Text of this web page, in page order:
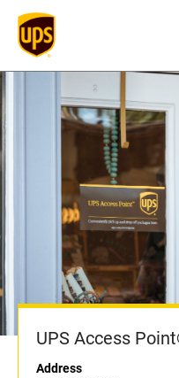
UPS Access
Address